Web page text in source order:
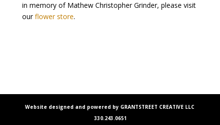
in memory of Mathew Christopher Grinder, please visit
ourflower store.
Website designed and powered by GRANTSTREET CREATIVE LLC
330.243.0651